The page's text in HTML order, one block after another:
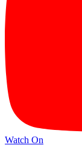
Watch On